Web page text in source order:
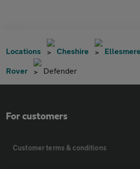
Locations Cheshire
Rover Defender
For customers
Customer terms & conditions